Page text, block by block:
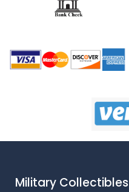
Military Collectibles